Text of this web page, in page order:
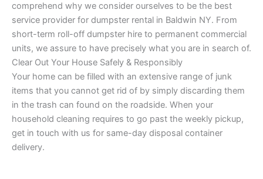
comprehend why we consider ourselves to be the best
service provider for dumpster rental in Baldwin NY. From
short-term roll-off dumpster hire to permanent commercial
units, we assure to have precisely what you are in search of.
Clear Out Your House Safely & Responsibly
Your home can be filled with an extensive range of junk
items that you cannot get rid of by simply discarding them
in the trash can found on the roadside. When your
household cleaning requires to go past the weekly pickup,
get in touch with us for same-day disposal container
delivery.